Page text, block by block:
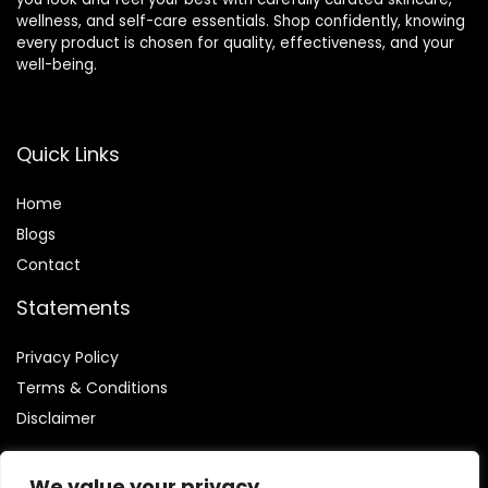
wellness, and self-care essentials. Shop confidently, knowing
every product is chosen for quality, effectiveness, and your
well-being.
Quick Links
Home
Blogs
Contact
Statements
Privacy Policy
Terms & Conditions
Disclaimer